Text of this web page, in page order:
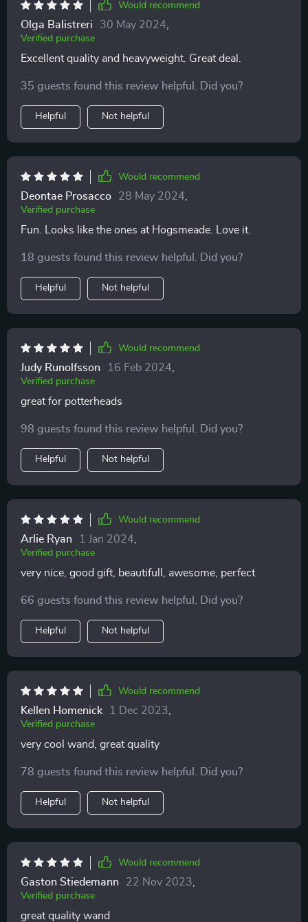
Would recommend
Olga Balistreri 30 May 2024
Verified purchase
Excellent quality and heavyweight. Great deal.
35 guests found this review helpful. Did you?
Helpful Not helpful
Would recommend
Deontae Prosacco 28 May 2024
Verified purchase
Fun. Looks like the ones at Hogsmeade. Love it.
18 guests found this review helpful. Did you?
Helpful Not helpful
Would recommend
Judy Runolfsson 16 Feb 2024
Verified purchase
great for potterheads
98 guests found this review helpful. Did you?
Helpful Not helpful
Would recommend
Arlie Ryan 1 Jan 2024
Verified purchase
very nice, good gift, beautifull, awesome, perfect
66 guests found this review helpful. Did you?
Helpful Not helpful
Would recommend
Kellen Homenick 1 Dec 2023
Verified purchase
very cool wand, great quality
78 guests found this review helpful. Did you?
Helpful Not helpful
Would recommend
Gaston Stiedemann 22 Nov 2023
Verified purchase
great quality wand